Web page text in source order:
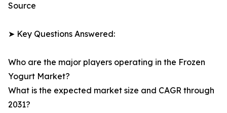
Source
➤ Key Questions Answered:
Who are the major players operating in the Frozen
Yogurt Market?
What is the expected market size and CAGR through
2031?